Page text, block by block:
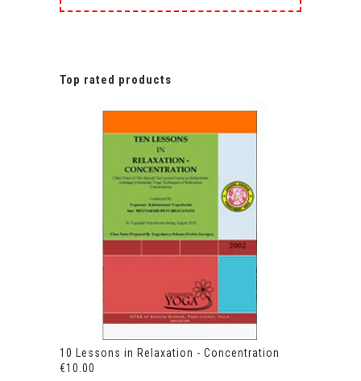
Top rated products
10 Lessons in Relaxation - Concentration
€10.00